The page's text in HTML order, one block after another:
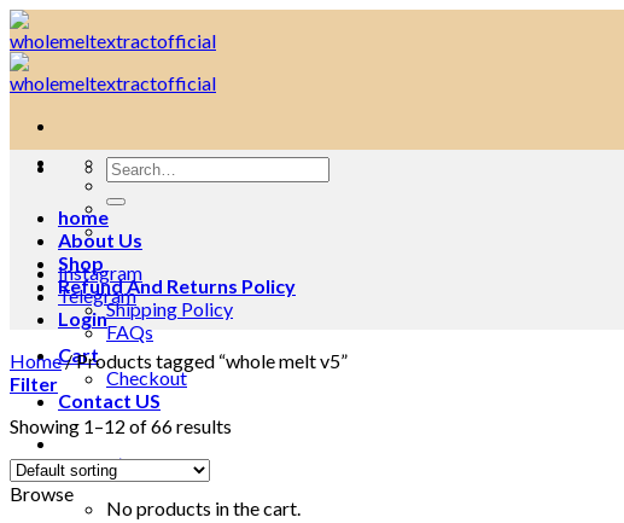
Skip
to
content
Search
for:
home
About Us
Shop
Refund And Returns Policy
Shipping Policy
FAQs
Cart
Checkout
Contact US
Cart /$0.000
No products in the cart.
Instagram
Telegram
Login
Home/Products tagged “whole melt v5”
Filter
Showing 1–12 of 66 results
Browse